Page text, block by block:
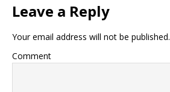
Leave a Reply
Your email address will not be published.
Comment